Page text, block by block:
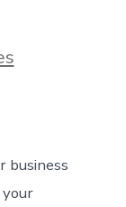
business